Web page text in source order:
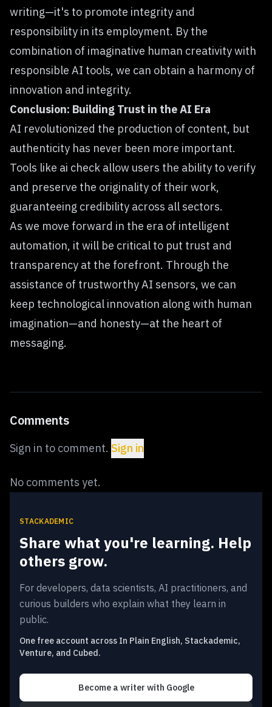
writing—it's to promote integrity and
responsibility in its employment. By the
combination of imaginative human creativity with
responsible AI tools, we can obtain a harmony of
innovation and integrity.
Conclusion: Building Trust in the AI Era
AI revolutionized the production of content, but
authenticity has never been more important.
Tools like ai check allow users the ability to verify
and preserve the originality of their work,
guaranteeing credibility across all sectors.
As we move forward in the era of intelligent
automation, it will be critical to put trust and
transparency at the forefront. Through the
assistance of trustworthy AI sensors, we can
keep technological innovation along with human
imagination—and honesty—at the heart of
messaging.
Comments
Sign in to comment. Sign in
No comments yet.
STACKADEMIC
Share what you're learning. Help
others grow.
For developers, data scientists, AI practitioners, and
curious builders who explain what they learn in
public.
One free account across In Plain English, Stackademic,
Venture, and Cubed.
Become a writer with Google